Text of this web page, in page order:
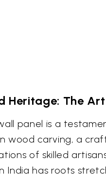
Heritage: The
panel is a
wood carving, a
of skilled
India has roots